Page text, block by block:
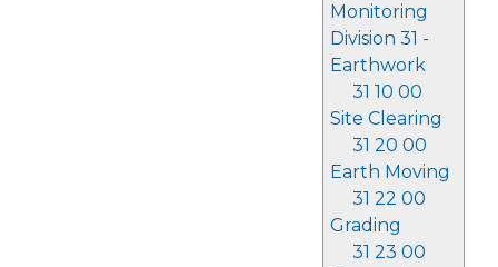
Monitoring
Division 31 -
Earthwork
31 10 00
Site Clearing
31 20 00
Earth Moving
31 22 00
Grading
31 23 00